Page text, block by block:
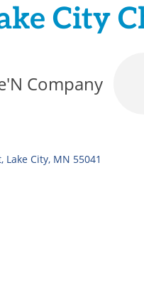
City
Company
Lake City MN 55041